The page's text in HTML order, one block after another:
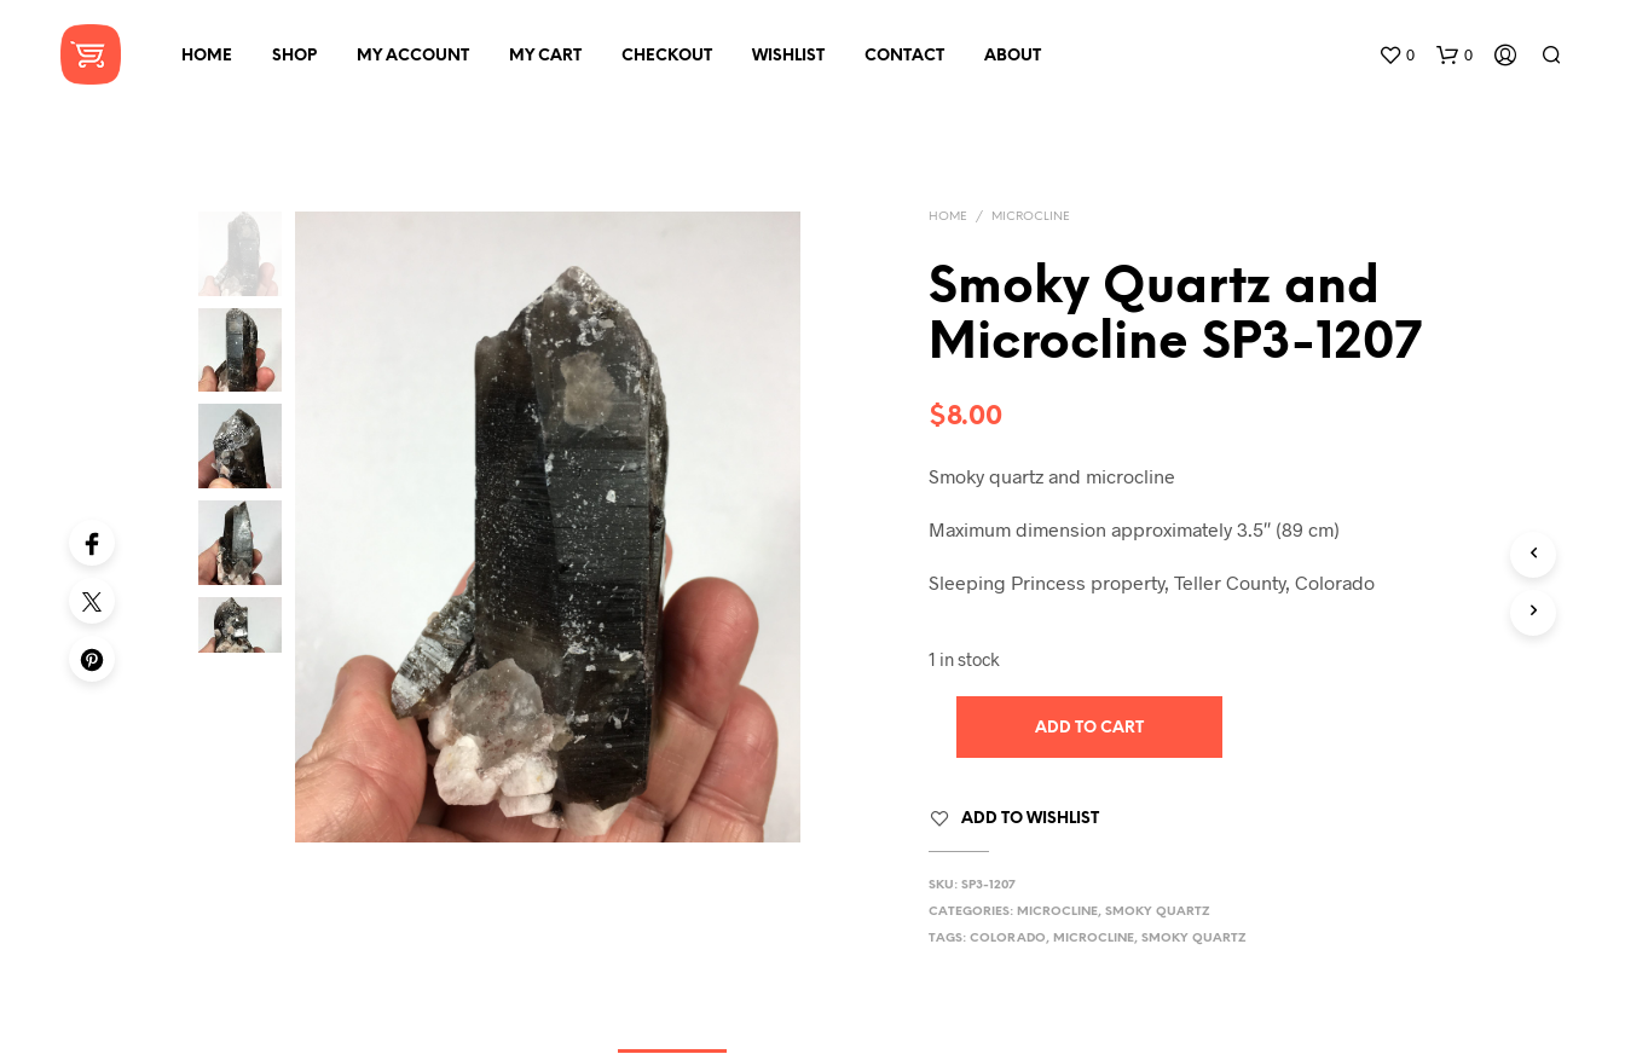
HOME SHOP MY ACCOUNT MY CART CHECKOUT WISHLIST CONTACT ABOUT 0 0
HOME / MICROCLINE
Smoky Quartz and
Microcline SP3-1207
$8.00
Smoky quartz and microcline
Maximum dimension approximately 3.5″ (89 cm)
Sleeping Princess property, Teller County, Colorado
1 in stock
ADD TO CART
ADD TO WISHLIST
SKU:SP3-1207
CATEGORIES: MICROCLINE,SMOKY QUARTZ
TAGS:COLORADO, MICROCLINE,SMOKY QUARTZ